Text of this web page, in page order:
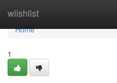
wiishlist
Home
Home
1